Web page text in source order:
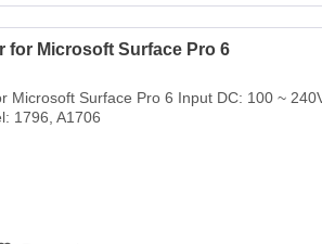
for Microsoft Surface Pro 6
Microsoft Surface Pro 6 Input DC: 100 ~
1796, A1706